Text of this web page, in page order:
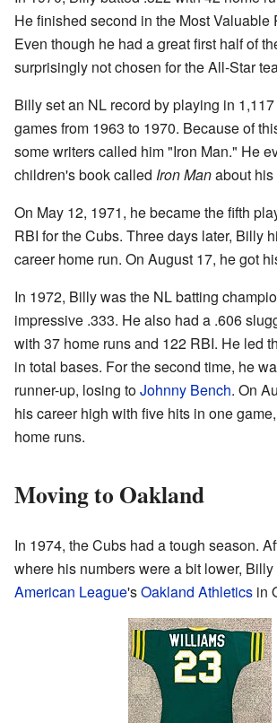
He finished second in the Most Valuable
Even though he had a great first half of
surprisingly not chosen for the All-Star
Billy set an NL record by playing in
games from 1963 to 1970. Because of
some writers called him "Iron Man." He
children's book called Iron Manabout
On May 12, 1971, he became the fifth
RBI for the Cubs. Three days later, Billy
career home run. On August 17, he got
In 1972, Billy was the NL batting
impressive .333. He also had a .606
with 37 home runs and 122 RBI. He led
in total bases. For the second time, he
runner-up, losing toJohnny Bench. On
his career high with five hits in one
home runs.
Moving to Oakland
In 1974, the Cubs had a tough season.
where his numbers were a bit lower,
American League'sOakland Athletics in